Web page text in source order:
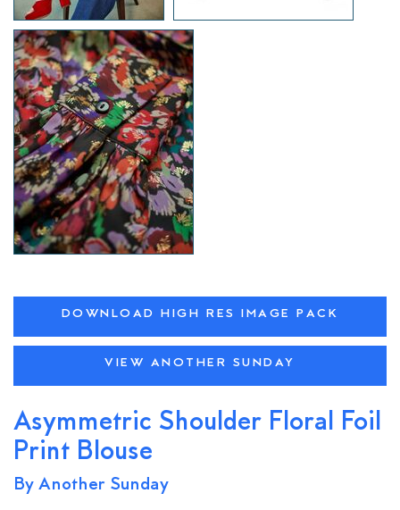
DOWNLOAD HIGH RES IMAGE PACK
VIEW ANOTHER SUNDAY
Asymmetric Shoulder Floral Foil
Print Blouse
By Another Sunday